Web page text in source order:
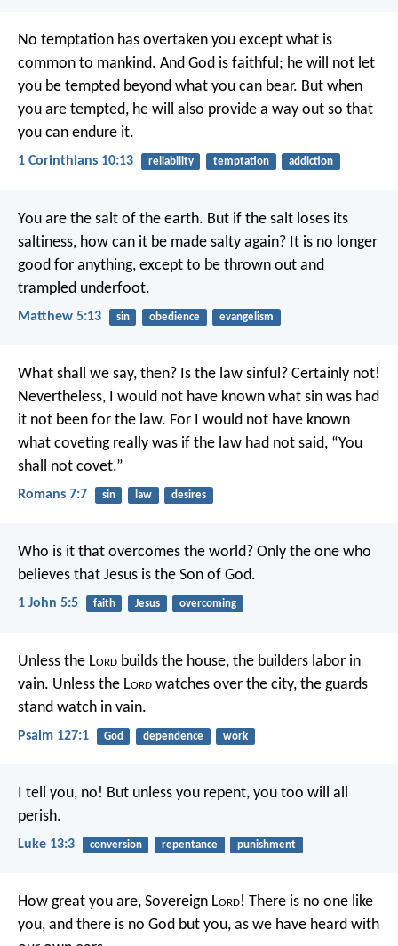
No temptation has overtaken you except what is
common to mankind. And God is faithful; he will not let
you be tempted beyond what you can bear. But when
you are tempted, he will also provide a way out so that
you can endure it.
1 Corinthians 10:13 reliability temptation addiction
You are the salt of the earth. But if the salt loses its
saltiness, how can it be made salty again? It is no longer
good for anything, except to be thrown out and
trampled underfoot.
Matthew 5:13 sin obedience evangelism
What shall we say, then? Is the law sinful? Certainly not!
Nevertheless, I would not have known what sin was had
it not been for the law. For I would not have known
what coveting really was if the law had not said, “You
shall not covet.”
Romans 7:7 sin law desires
Who is it that overcomes the world? Only the one who
believes that Jesus is the Son of God.
1 John 5:5 faith Jesus overcoming
Unless the Lord builds the house, the builders labor in
vain. Unless the Lord watches over the city, the guards
stand watch in vain.
Psalm 127:1 God dependence work
I tell you, no! But unless you repent, you too will all
perish.
Luke 13:3 conversion repentance punishment
How great you are, Sovereign Lord! There is no one like
you, and there is no God but you, as we have heard with